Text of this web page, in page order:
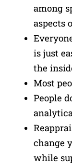
among
aspects
is just
the
Most
People
change
while